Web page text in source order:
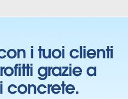
i tuoi clienti
grazie a
concrete.